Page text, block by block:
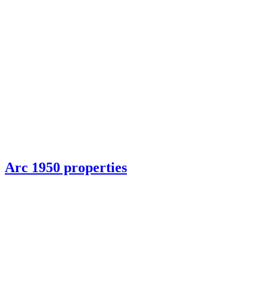
Arc 1950 properties